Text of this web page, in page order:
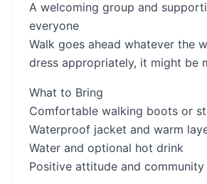
A welcoming group and
everyone
Walk goes ahead whatever the
dress appropriately, it might be
What to Bring
Comfortable walking boots or
Waterproof jacket and warm
Water and optional hot drink
Positive attitude and